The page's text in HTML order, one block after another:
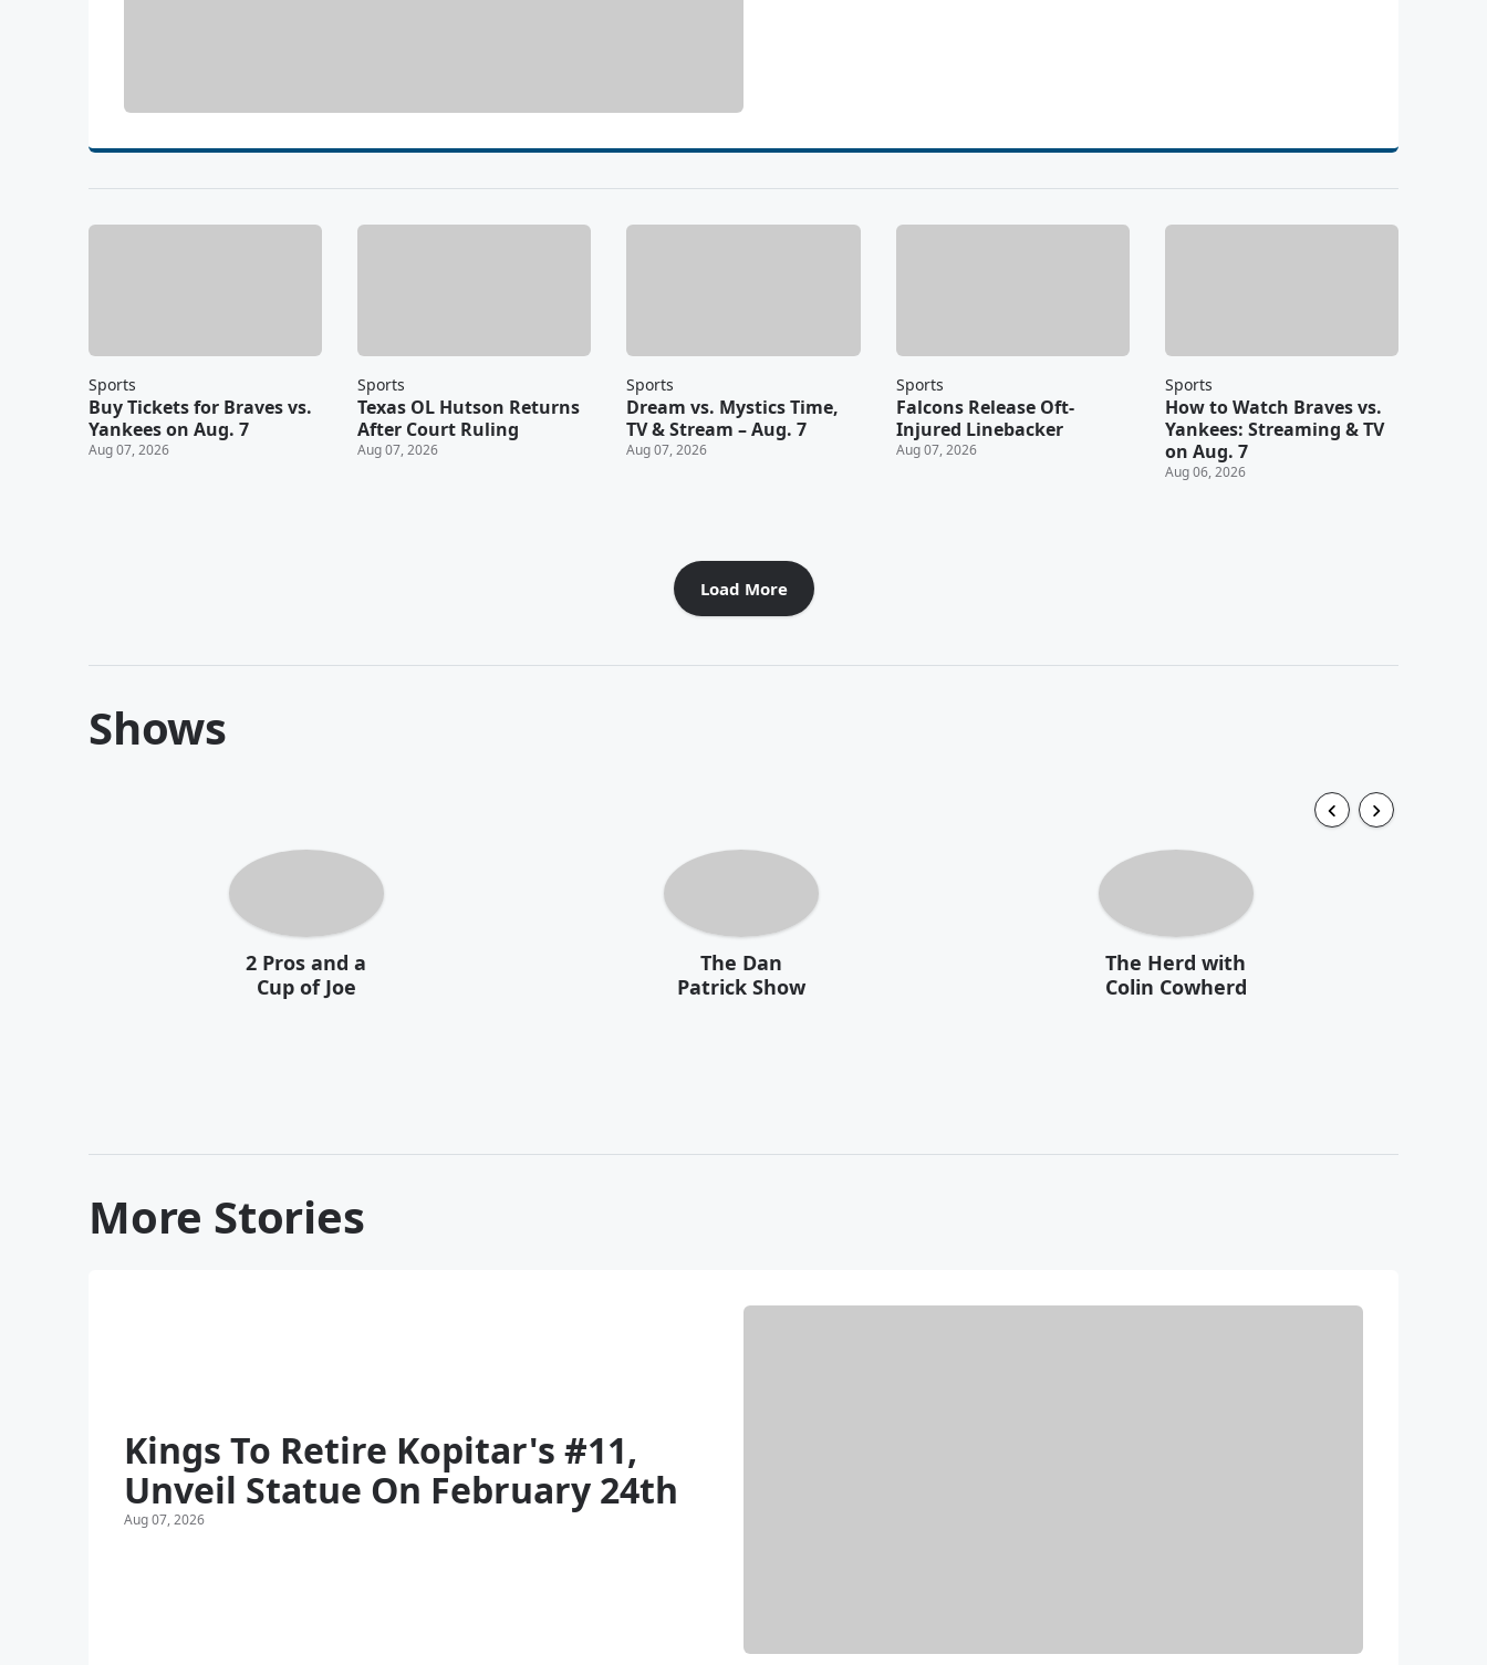
Sports
Buy Tickets for Braves vs.
Yankees on Aug. 7
Aug 07, 2026
Sports
Texas OL Hutson Returns
After Court Ruling
Aug 07, 2026
Sports
Dream vs. Mystics Time,
TV & Stream – Aug. 7
Aug 07, 2026
Sports
Falcons Release Oft-
Injured Linebacker
Aug 07, 2026
Sports
How to Watch Braves vs.
Yankees: Streaming & TV
on Aug. 7
Aug 06, 2026
Load More
Shows
2 Pros and a
Cup of Joe
The Dan
Patrick Show
The Herd with
Colin Cowherd
More Stories
Kings To Retire Kopitar's #11,
Unveil Statue On February 24th
Aug 07, 2026